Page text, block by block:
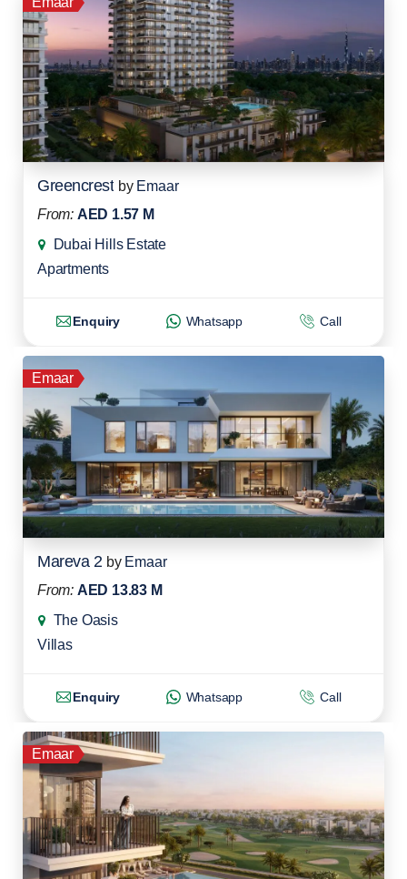
Greencrest by Emaar
From: AED 1.57 M
Dubai Hills Estate
Apartments
Enquiry Whatsapp Call
Emaar
Mareva 2 by Emaar
From: AED 13.83 M
The Oasis
Villas
Enquiry Whatsapp Call
Emaar